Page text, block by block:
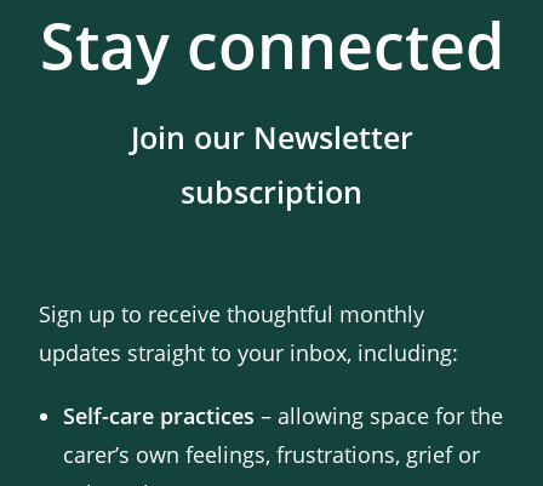
Stay connected
Join our Newsletter
subscription
Sign up to receive thoughtful monthly
updates straight to your inbox, including:
Self-care practices – allowing space for the
carer’s own feelings, frustrations, grief or